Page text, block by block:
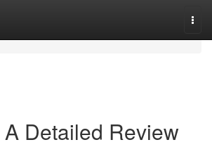
Detailed Review